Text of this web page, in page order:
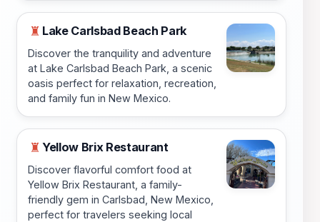
♜ Lake Carlsbad Beach Park
Discover the tranquility and adventure
at Lake Carlsbad Beach Park, a scenic
oasis perfect for relaxation, recreation,
and family fun in New Mexico.
♜ Yellow Brix Restaurant
Discover flavorful comfort food at
Yellow Brix Restaurant, a family-
friendly gem in Carlsbad, New Mexico,
perfect for travelers seeking local